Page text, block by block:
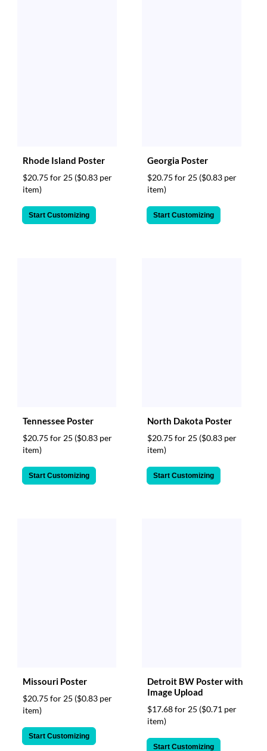
Rhode Island Poster
$20.75 for 25 ($0.83 per
item)
Start Customizing
Georgia Poster
$20.75 for 25 ($0.83 per
item)
Start Customizing
Tennessee Poster
$20.75 for 25 ($0.83 per
item)
Start Customizing
North Dakota Poster
$20.75 for 25 ($0.83 per
item)
Start Customizing
Missouri Poster
$20.75 for 25 ($0.83 per
item)
Start Customizing
Detroit BW Poster with
Image Upload
$17.68 for 25 ($0.71 per
item)
Start Customizing